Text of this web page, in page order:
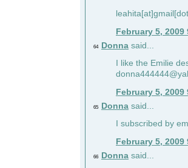
February 5, 2009
64 Donna said...
I like the Emilie
February 5, 2009
65 Donna said...
I subscribed by
February 5, 2009
66 Donna said...